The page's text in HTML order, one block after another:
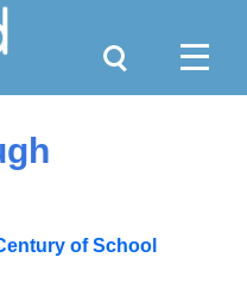
of School